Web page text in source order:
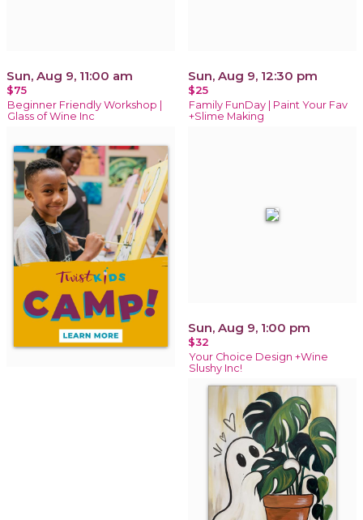
Sun, Aug 9, 11:00 am
$75
Beginner Friendly Workshop |
Glass of Wine Inc
Sun, Aug 9, 12:30 pm
$25
Family FunDay | Paint Your Fav
+Slime Making
Sun, Aug 9, 1:00 pm
$32
Your Choice Design +Wine
Slushy Inc!